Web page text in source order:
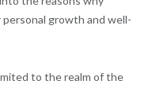
growth and well-
to the realm of the